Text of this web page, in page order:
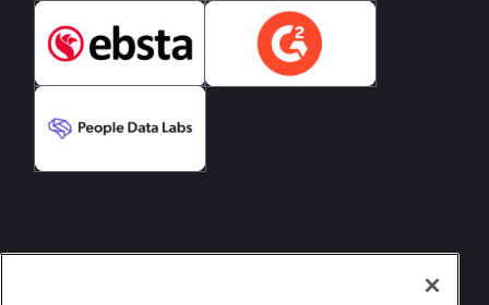
In case you need any support, kindly drop us